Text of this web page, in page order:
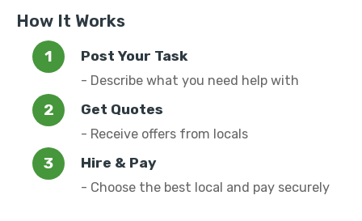
How It Works
Post Your Task
- Describe what you need help with
Get Quotes
- Receive offers from locals
Hire & Pay
- Choose the best local and pay securely